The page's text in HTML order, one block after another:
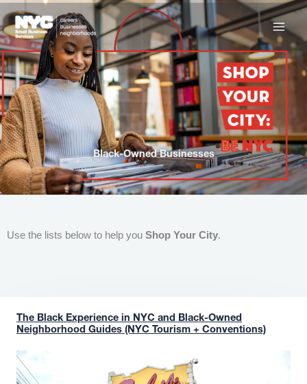
to
content
Black-Owned Businesses
Use the lists below to help you Shop Your City.
The Black Experience in NYC and Black-Owned
Neighborhood Guides (NYC Tourism + Conventions)